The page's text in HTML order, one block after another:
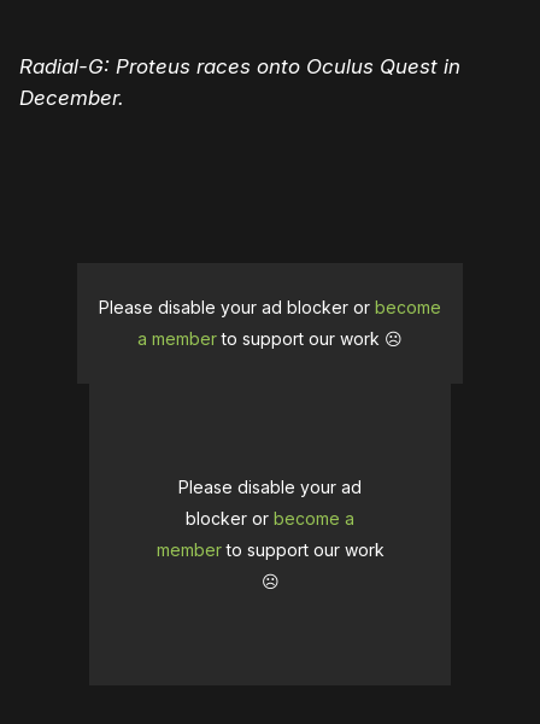
Radial-G: Proteus races onto Oculus Quest in
December.
Please disable your ad blocker or become
a memberto support our work ☹️
Please disable your ad
blocker or become a
memberto support our work
☹️